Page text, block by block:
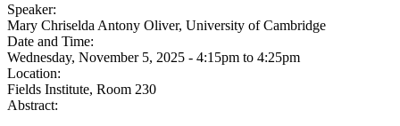
Speaker:
Mary Chriselda Antony Oliver, University of Cambridge
Date and Time:
Wednesday, November 5, 2025 - 4:15pm to 4:25pm
Location:
Fields Institute, Room 230
Abstract: